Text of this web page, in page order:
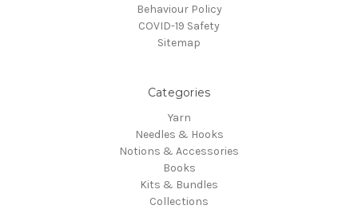
Behaviour Policy
COVID-19 Safety
Sitemap
Categories
Yarn
Needles & Hooks
Notions & Accessories
Books
Kits & Bundles
Collections